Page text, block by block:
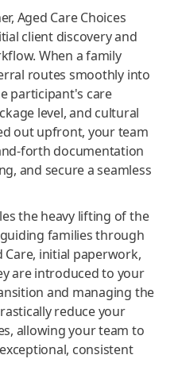
Aged Care Choices
client discovery and
When a family
routes smoothly into
participant's care
level, and cultural
out upfront, your team
forth documentation
and secure a seamless
the heavy lifting of the
families through
Care, initial paperwork,
are introduced to your
and managing the
reduce your
allowing your team to
consistent